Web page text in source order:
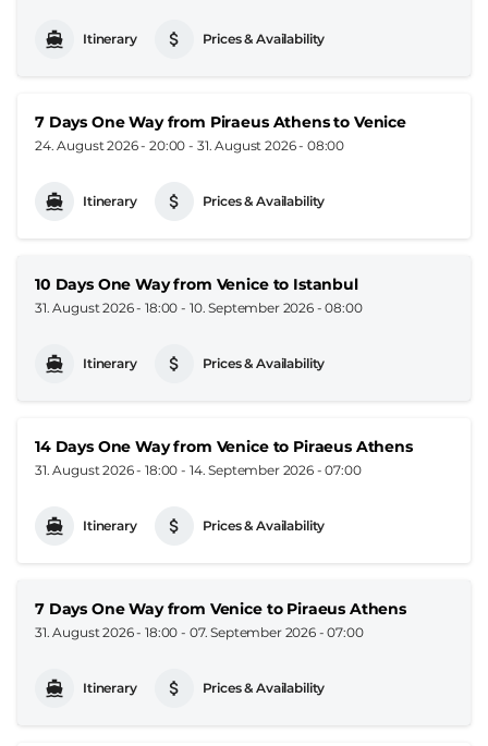
Itinerary Prices & Availability
7 Days One Way from Piraeus Athens to Venice
24. August 2026 - 20:00 - 31. August 2026 - 08:00
Itinerary Prices & Availability
10 Days One Way from Venice to Istanbul
31. August 2026 - 18:00 - 10. September 2026 - 08:00
Itinerary Prices & Availability
14 Days One Way from Venice to Piraeus Athens
31. August 2026 - 18:00 - 14. September 2026 - 07:00
Itinerary Prices & Availability
7 Days One Way from Venice to Piraeus Athens
31. August 2026 - 18:00 - 07. September 2026 - 07:00
Itinerary Prices & Availability